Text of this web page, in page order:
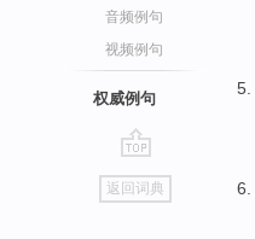
音频例句
视频例句
权威例句
go
top
返回词典